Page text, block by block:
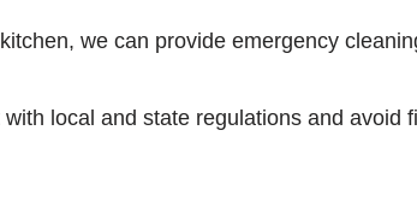
we can provide emergency
local and state regulations and avoid